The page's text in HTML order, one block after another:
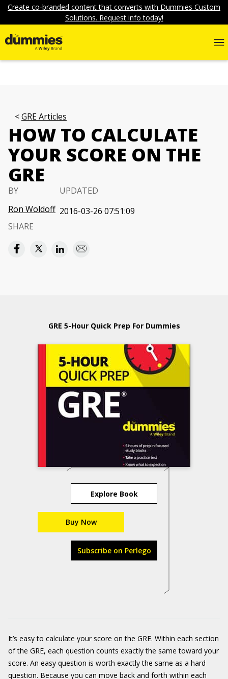
Create co-branded content that converts with Dummies Custom
Solutions. Request info today!
GRE Articles
HOW TO CALCULATE
YOUR SCORE ON THE
GRE
BY
Ron Woldoff
UPDATED
2016-03-26 07:51:09
SHARE
GRE 5-Hour Quick Prep For Dummies
Explore Book
Buy Now
Subscribe on Perlego
It’s easy to calculate your score on the GRE. Within each section
of the GRE, each question counts exactly the same toward your
score. An easy question is worth exactly the same as a hard
question. Because you can move back and forth within each